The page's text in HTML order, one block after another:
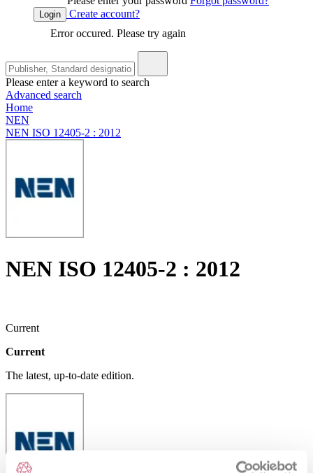
Login
Create account?
Error occured. Please try again
Please enter a keyword to search
Advanced search
Home
NEN
NEN ISO 12405-2 : 2012
NEN ISO 12405-2 : 2012
Current
Current
The latest, up-to-date edition.